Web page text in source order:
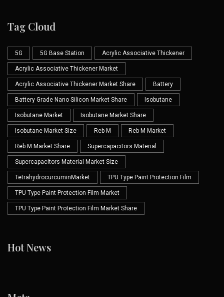
Tag Cloud
5G 5G Base Station Acrylic Associative Thickener
Acrylic Associative Thickener Market
Acrylic Associative Thickener Market Share Battery
Battery Grade Nano Silicon Market Share Isobutane
Isobutane Market Isobutane Market Share
Isobutane Market Size Reb M Reb M Market
Reb M Market Share Supercapacitors Material
Supercapacitors Material Market Size
TetrahydrocurcuminMarket TPU Type Paint Protection Film
TPU Type Paint Protection Film Market
TPU Type Paint Protection Film Market Share
Hot News